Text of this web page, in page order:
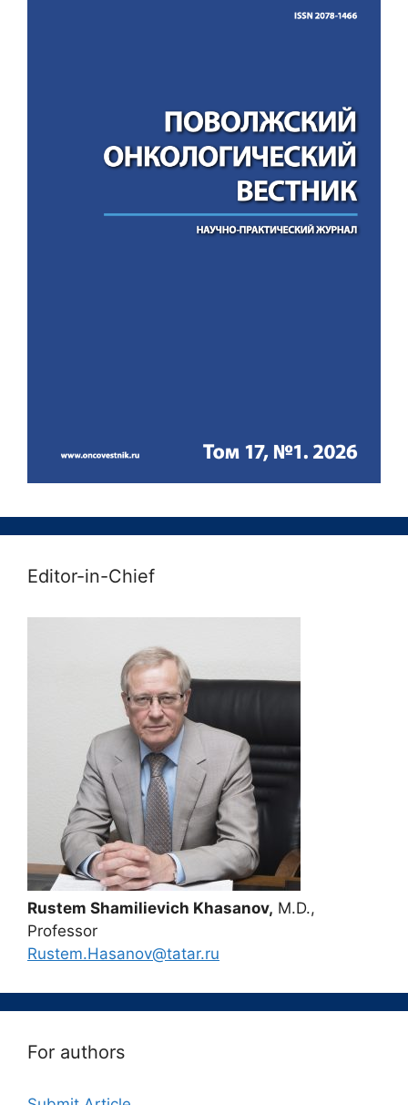
Editor-in-Chief
Rustem Shamilievich Khasanov, M.D.,
Professor
Rustem.Hasanov@tatar.ru
For authors